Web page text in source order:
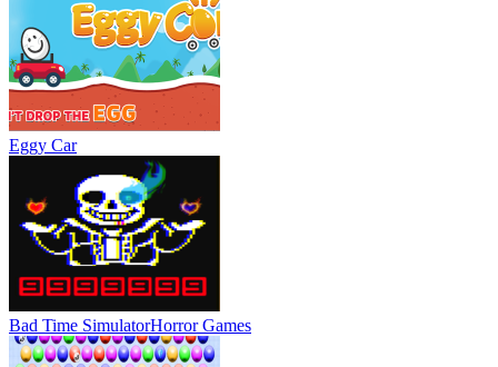
Eggy Car
Bad Time SimulatorHorror Games